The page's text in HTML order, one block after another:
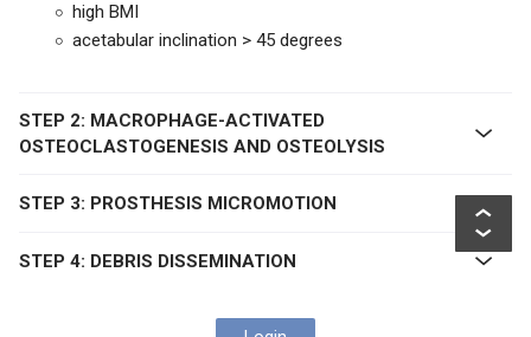
high BMI
acetabular inclination > 45 degrees
STEP 2: MACROPHAGE-ACTIVATED
OSTEOCLASTOGENESIS AND OSTEOLYSIS
STEP 3: PROSTHESIS MICROMOTION
STEP 4: DEBRIS DISSEMINATION